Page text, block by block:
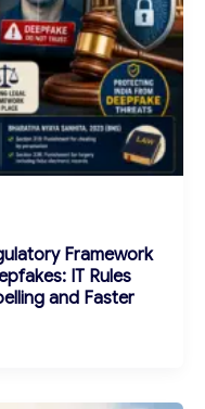
Framework
IT Rules
and Faster